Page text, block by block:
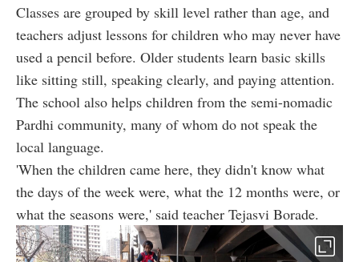
Classes are grouped by skill level rather than age, and
teachers adjust lessons for children who may never have
used a pencil before. Older students learn basic skills
like sitting still, speaking clearly, and paying attention.
The school also helps children from the semi-nomadic
Pardhi community, many of whom do not speak the
local language.
'When the children came here, they didn't know what
the days of the week were, what the 12 months were, or
what the seasons were,' said teacher Tejasvi Borade.